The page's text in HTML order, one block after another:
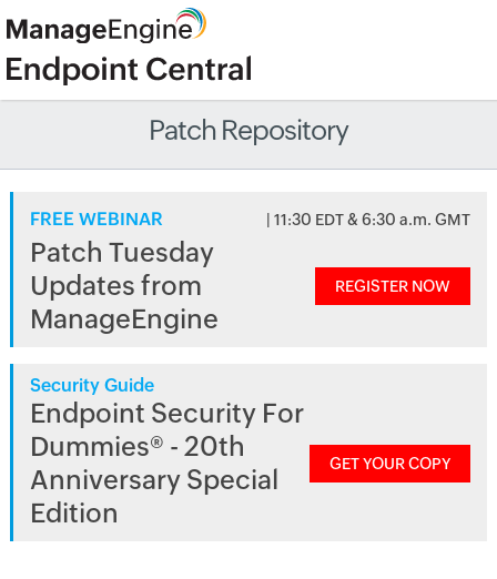
Patch Repository
FREE WEBINAR | 11:30 EDT & 6:30 a.m. GMT
Patch Tuesday
Updates from
ManageEngine
REGISTER NOW
Security Guide
Endpoint Security For
Dummies® - 20th
Anniversary Special
Edition
GET YOUR COPY